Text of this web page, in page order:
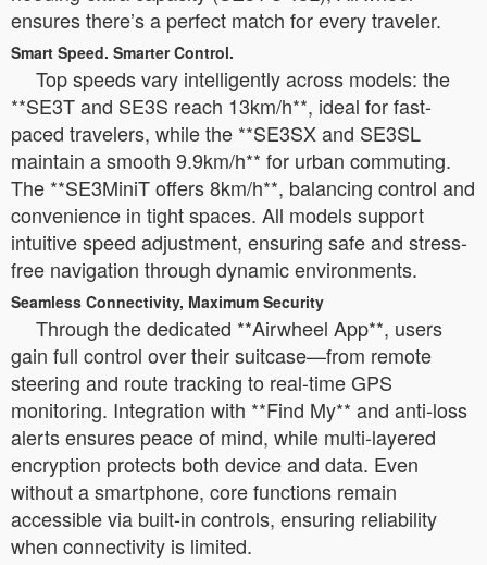
ensures there’s a perfect match for every traveler.
Smart Speed. Smarter Control.
Top speeds vary intelligently across models: the
**SE3T and SE3S reach 13km/h**, ideal for fast-
paced travelers, while the **SE3SX and SE3SL
maintain a smooth 9.9km/h** for urban commuting.
The **SE3MiniT offers 8km/h**, balancing control and
convenience in tight spaces. All models support
intuitive speed adjustment, ensuring safe and stress-
free navigation through dynamic environments.
Seamless Connectivity, Maximum Security
Through the dedicated **Airwheel App**, users
gain full control over their suitcase—from remote
steering and route tracking to real-time GPS
monitoring. Integration with **Find My** and anti-loss
alerts ensures peace of mind, while multi-layered
encryption protects both device and data. Even
without a smartphone, core functions remain
accessible via built-in controls, ensuring reliability
when connectivity is limited.